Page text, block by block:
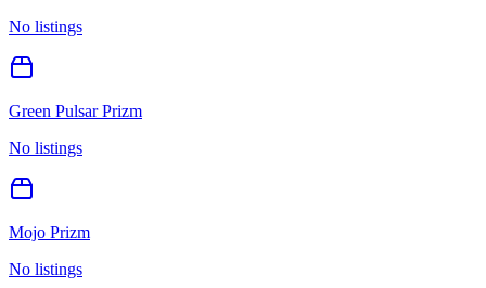
No listings
Green Pulsar Prizm
No listings
Mojo Prizm
No listings